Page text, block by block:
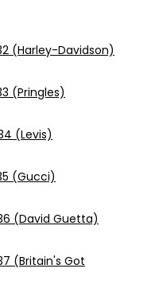
(Harley-Davidson)
(Pringles)
(Levis)
(Gucci)
(David Guetta)
(Britain's Got